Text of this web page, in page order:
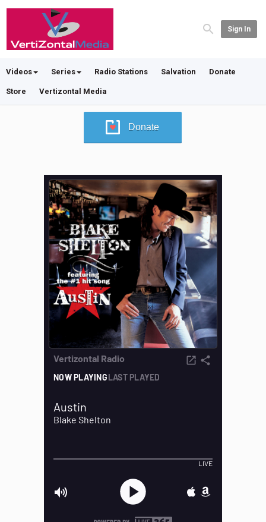
Sign In
Videos Series Radio Stations Salvation Donate
Store Vertizontal Media
Donate